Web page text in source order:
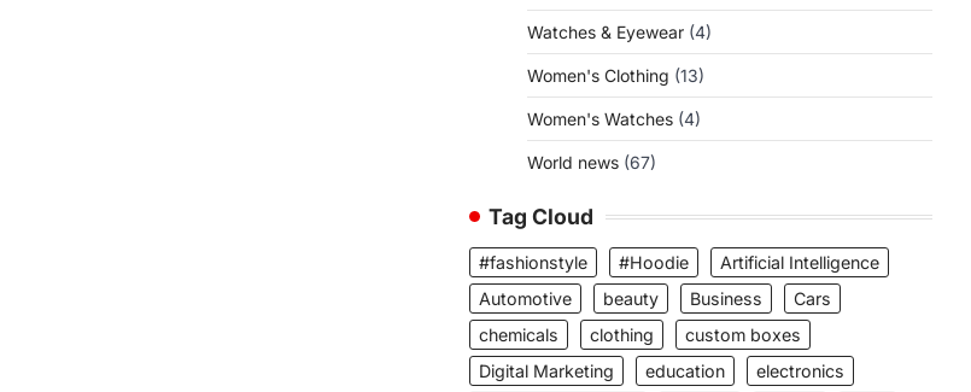
Watches & Eyewear (4)
Women's Clothing (13)
Women's Watches (4)
World news (67)
Tag Cloud
#fashionstyle #Hoodie
Artificial Intelligence
Automotive
beauty Business
Cars
chemicals
clothing
custom boxes
Digital Marketing
education
electronics